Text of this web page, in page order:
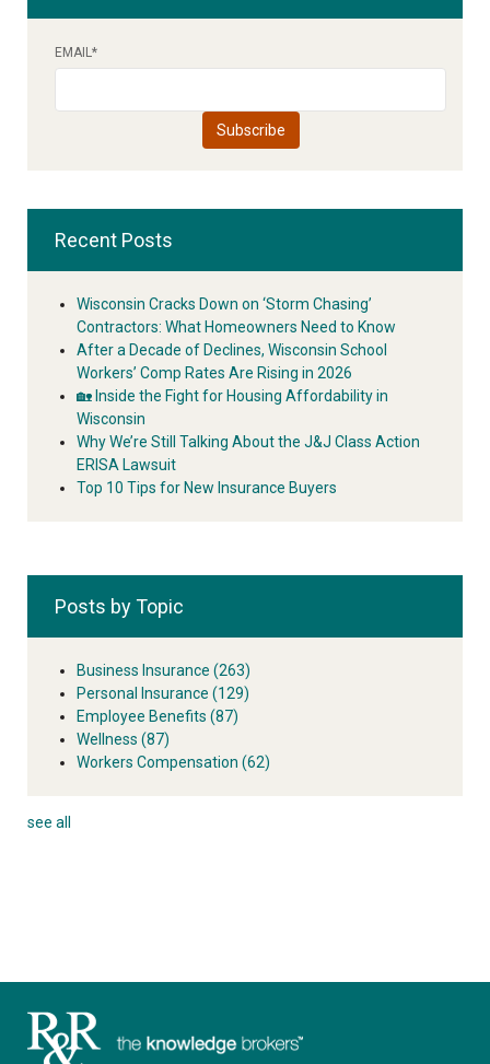
EMAIL*
Recent Posts
Wisconsin Cracks Down on ‘Storm Chasing’
Contractors: What Homeowners Need to Know
After a Decade of Declines, Wisconsin School
Workers’ Comp Rates Are Rising in 2026
🏡 Inside the Fight for Housing Affordability in
Wisconsin
Why We’re Still Talking About the J&J Class Action
ERISA Lawsuit
Top 10 Tips for New Insurance Buyers
Posts by Topic
Business Insurance (263)
Personal Insurance (129)
Employee Benefits (87)
Wellness (87)
Workers Compensation (62)
see all